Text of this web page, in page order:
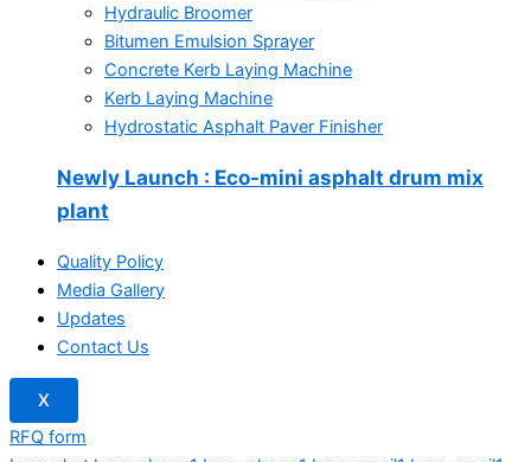
Hydraulic Broomer
Bitumen Emulsion Sprayer
Concrete Kerb Laying Machine
Kerb Laying Machine
Hydrostatic Asphalt Paver Finisher
Newly Launch : Eco-mini asphalt drum mix
plant
Quality Policy
Media Gallery
Updates
Contact Us
X
RFQ form